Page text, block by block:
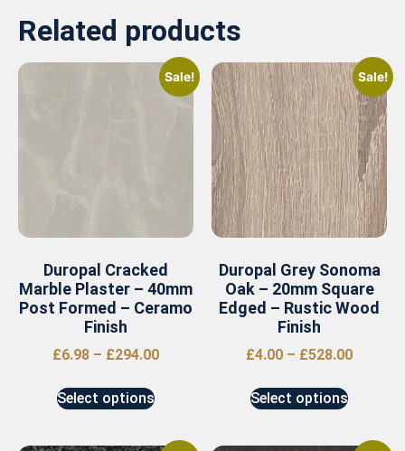
Related products
Sale!
Duropal Cracked
Marble Plaster – 40mm
Post Formed – Ceramo
Finish
£6.98 – £294.00
Select options
Sale!
Duropal Grey Sonoma
Oak – 20mm Square
Edged – Rustic Wood
Finish
£4.00 – £528.00
Select options